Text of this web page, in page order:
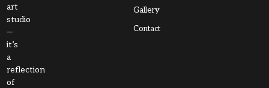
art
studio
—
it’s
a
reflection
of
Gallery
Contact